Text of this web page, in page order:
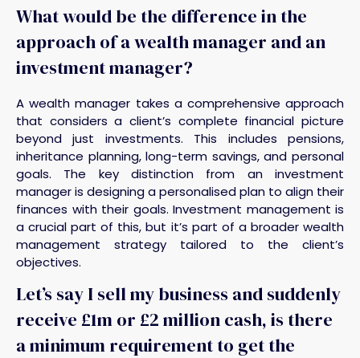
What would be the difference in the
approach of a wealth manager and an
investment manager?
A wealth manager takes a comprehensive approach
that considers a client’s complete financial picture
beyond just investments. This includes pensions,
inheritance planning, long-term savings, and personal
goals. The key distinction from an investment
manager is designing a personalised plan to align their
finances with their goals. Investment management is
a crucial part of this, but it’s part of a broader wealth
management strategy tailored to the client’s
objectives.
Let’s say I sell my business and suddenly
receive £1m or £2 million cash, is there
a minimum requirement to get the